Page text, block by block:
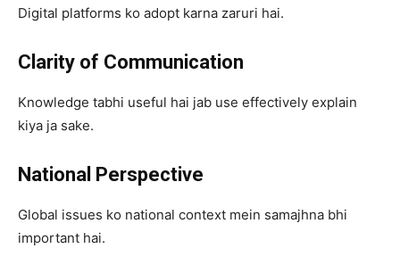
Digital platforms ko adopt karna zaruri hai.
Clarity of Communication
Knowledge tabhi useful hai jab use effectively explain
kiya ja sake.
National Perspective
Global issues ko national context mein samajhna bhi
important hai.